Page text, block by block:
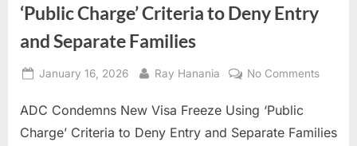
‘Public Charge’ Criteria to Deny Entry
and Separate Families
Posted
January 16, 2026 By
Ray Hanania No Commentson
New
ADC Condemns New Visa Freeze Using ‘Public
Charge’ Criteria to Deny Entry and Separate Families